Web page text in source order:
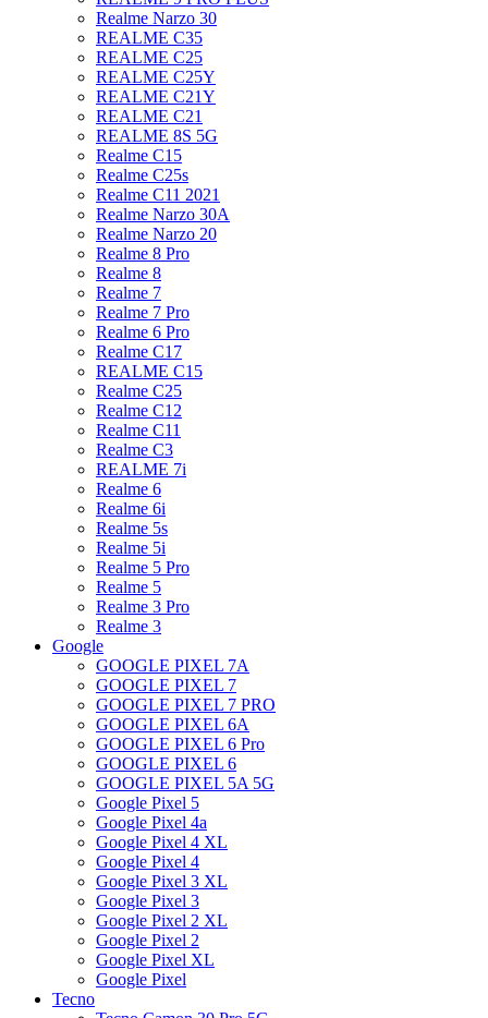
Realme Narzo 30
REALME C35
REALME C25
REALME C25Y
REALME C21Y
REALME C21
REALME 8S 5G
Realme C15
Realme C25s
Realme C11 2021
Realme Narzo 30A
Realme Narzo 20
Realme 8 Pro
Realme 8
Realme 7
Realme 7 Pro
Realme 6 Pro
Realme C17
REALME C15
Realme C25
Realme C12
Realme C11
Realme C3
REALME 7i
Realme 6
Realme 6i
Realme 5s
Realme 5i
Realme 5 Pro
Realme 5
Realme 3 Pro
Realme 3
Google
GOOGLE PIXEL 7A
GOOGLE PIXEL 7
GOOGLE PIXEL 7 PRO
GOOGLE PIXEL 6A
GOOGLE PIXEL 6 Pro
GOOGLE PIXEL 6
GOOGLE PIXEL 5A 5G
Google Pixel 5
Google Pixel 4a
Google Pixel 4 XL
Google Pixel 4
Google Pixel 3 XL
Google Pixel 3
Google Pixel 2 XL
Google Pixel 2
Google Pixel XL
Google Pixel
Tecno